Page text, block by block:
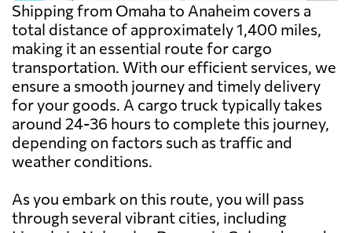
Shipping from Omaha to Anaheim covers a
total distance of approximately 1,400 miles,
making it an essential route for cargo
transportation. With our efficient services, we
ensure a smooth journey and timely delivery
for your goods. A cargo truck typically takes
around 24-36 hours to complete this journey,
depending on factors such as traffic and
weather conditions.
As you embark on this route, you will pass
through several vibrant cities, including